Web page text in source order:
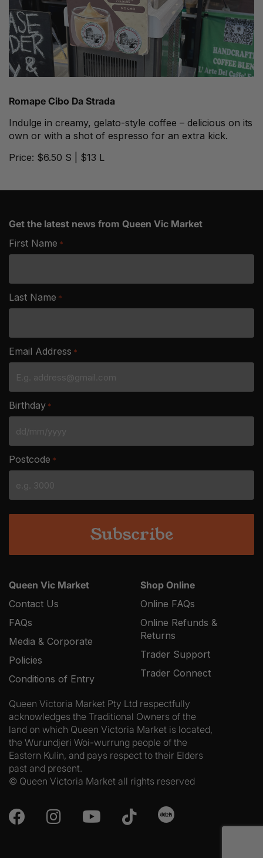
Romape Cibo Da Strada
Indulge in creamy, gelato-style coffee – delicious on its
own or with a shot of espresso for an extra kick.
Price: $6.50 S | $13 L
Queen Vic Market
Contact Us
FAQs
Media & Corporate
Policies
Conditions of Entry
Shop Online
Online FAQs
Online Refunds &
Returns
Trader Support
Trader Connect
Queen Victoria Market Pty Ltd respectfully
acknowledges the Traditional Owners of the
land on which Queen Victoria Market is located,
the Wurundjeri Woi-wurrung people of the
Eastern Kulin, and pays respect to their Elders
past and present.
© Queen Victoria Market all rights reserved
Get the latest news from Queen Vic Market
First Name *
Last Name *
Email Address *
Birthday *
DD
slash
MM
slash
YYYY
Postcode *